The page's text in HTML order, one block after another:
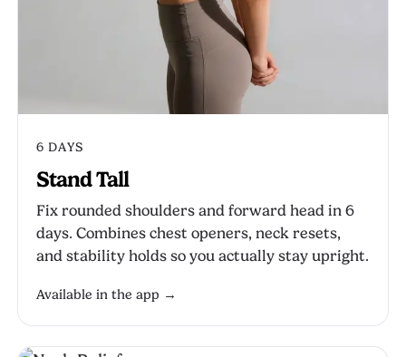
6 DAYS
Stand Tall
Fix rounded shoulders and forward head in 6
days. Combines chest openers, neck resets,
and stability holds so you actually stay upright.
Available in the app →